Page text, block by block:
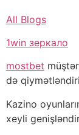
All Blogs
1win зеркало
mostbet
də
Kazino
xeyli